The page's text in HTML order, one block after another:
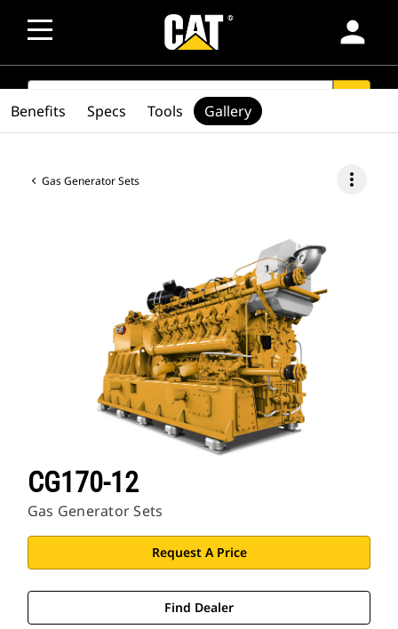
person
SEARCH
Gas Generator Sets more_vert
CG170-12
Gas Generator Sets
Request A Price
Find Dealer
Benefits Specs Tools Gallery